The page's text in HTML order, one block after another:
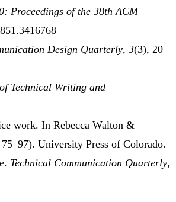
Proceedings of the 38thACM
Design Quarterly, 3(3), 20–
Technical Writing and
work. In Rebecca Walton &
University Press of Colorado.
Technical Communication Quarterly,